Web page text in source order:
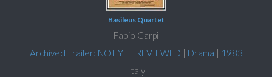
Basileus Quartet
Fabio Carpi
Archived Trailer: NOT YET REVIEWED | Drama | 1983
Italy